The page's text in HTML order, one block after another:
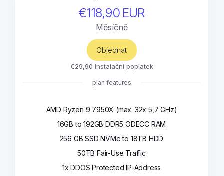
€118,90 EUR
Měsíčně
Objednat
€29,90 Instalační poplatek
plan features
AMD Ryzen 9 7950X (max. 32x 5,7 GHz)
16GB to 192GB DDR5 ODECC RAM
256 GB SSD NVMe to 18TB HDD
50TB Fair-Use Traffic
1x DDOS Protected IP-Address